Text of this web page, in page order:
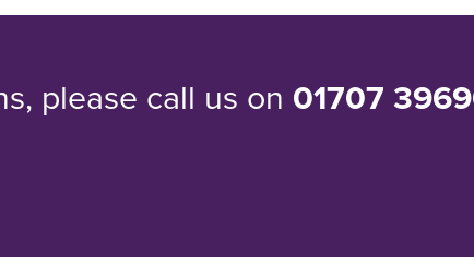
please call us on 01707